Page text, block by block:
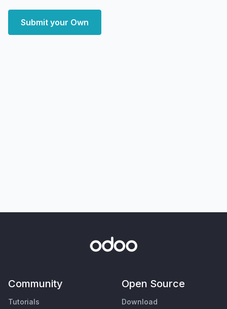
Submit your Own
Community
Tutorials
Open Source
Download